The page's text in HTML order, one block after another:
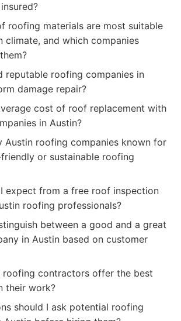
roofing materials are most suitable
climate, and which companies
reputable roofing companies in
damage repair?
cost of roof replacement with
in Austin?
Austin roofing companies known for
or sustainable roofing
expect from a free roof inspection
roofing professionals?
between a good and a great
in Austin based on customer
roofing contractors offer the best
their work?
should I ask potential roofing